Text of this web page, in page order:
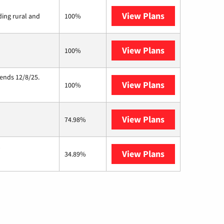
rural and
100% View Plans
100% View Plans
12/8/25.
100% View Plans
74.98% View Plans
34.89% View Plans